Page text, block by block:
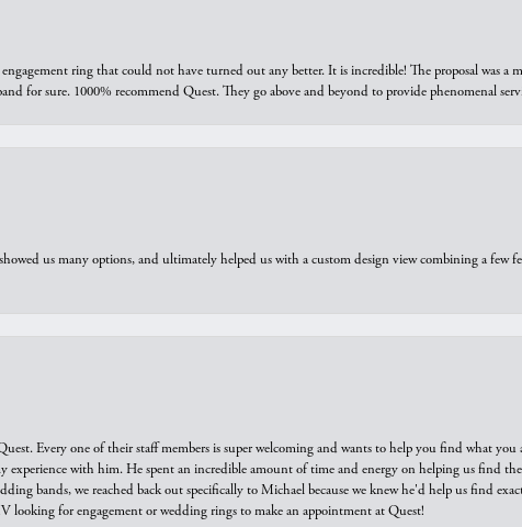
ring that could not have turned out any better. It is incredible! The proposal was a
for sure. 1000% recommend Quest. They go above and beyond to provide phenomenal
us many options, and ultimately helped us with a custom design view combining a few
Every one of their staff members is super welcoming and wants to help you find what
experience with him. He spent an incredible amount of time and energy on helping us find
bands, we reached back out specifically to Michael because we knew he'd help us find
looking for engagement or wedding rings to make an appointment at Quest!